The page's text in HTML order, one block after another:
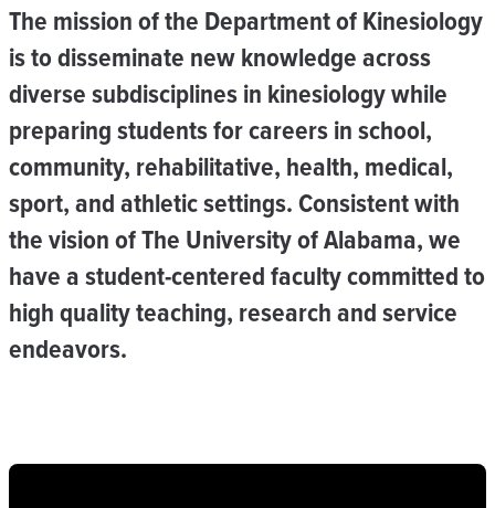
The mission of theDepartment of Kinesiology
is to disseminate new knowledge across
diverse subdisciplines in kinesiology while
preparing students for careers in school,
community, rehabilitative, health, medical,
sport, and athletic settings. Consistent with
the vision of The University of Alabama, we
have a student-centered faculty committed to
high quality teaching, research and service
endeavors.